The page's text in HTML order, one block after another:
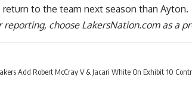
to the team next season than Ayton.
reporting, choose LakersNation.com as a
Add Robert McCray V & Jacari White On Exhibit 10